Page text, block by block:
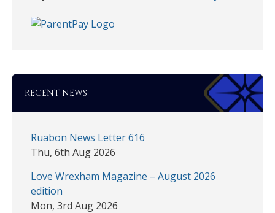
RECENT NEWS
Ruabon News Letter 616
Thu, 6th Aug 2026
Love Wrexham Magazine – August 2026
edition
Mon, 3rd Aug 2026